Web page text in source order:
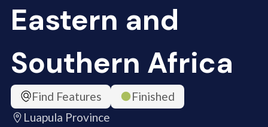
Eastern and
Southern Africa
Find Features
Finished
Luapula Province